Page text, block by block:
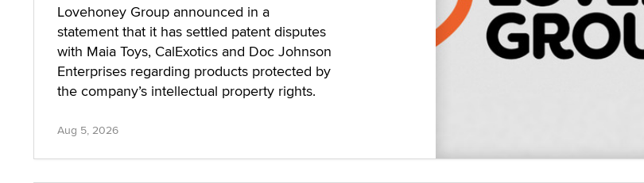
Lovehoney Group announced in a
statement that it has settled patent disputes
with Maia Toys, CalExotics and Doc Johnson
Enterprises regarding products protected by
the company’s intellectual property rights.
Aug 5, 2026